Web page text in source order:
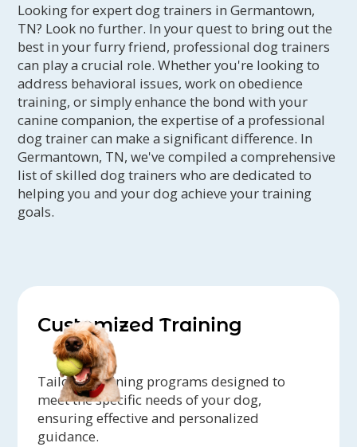
Looking for expert dog trainers in Germantown,
TN? Look no further. In your quest to bring out the
best in your furry friend, professional dog trainers
can play a crucial role. Whether you're looking to
address behavioral issues, work on obedience
training, or simply enhance the bond with your
canine companion, the expertise of a professional
dog trainer can make a significant difference. In
Germantown, TN, we've compiled a comprehensive
list of skilled dog trainers who are dedicated to
helping you and your dog achieve your training
goals.
Customized Training
Tailored training programs designed to
meet the specific needs of your dog,
ensuring effective and personalized
guidance.